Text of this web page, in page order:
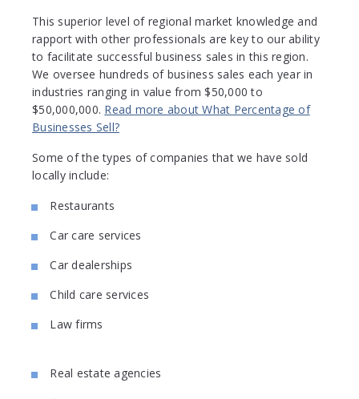
This superior level of regional market knowledge and
rapport with other professionals are key to our ability
to facilitate successful business sales in this region.
We oversee hundreds of business sales each year in
industries ranging in value from $50,000 to
$50,000,000. Read more about What Percentage of
Businesses Sell?
Some of the types of companies that we have sold
locally include:
Restaurants
Car care services
Car dealerships
Child care services
Law firms
Real estate agencies